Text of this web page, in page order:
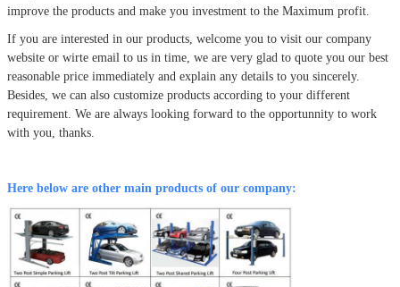
improve the products and make you investment to the Maximum profit.
If you are interested in our products, welcome you to visit our company
website or wirte email to us in time, we are very glad to quote you our best
reasonable price immediately and explain any details to you sincerely.
Besides, we can also customize products according to your different
requirement. We are always looking forward to the opportunnity to work
with you, thanks.
Here below are other main products of our company: